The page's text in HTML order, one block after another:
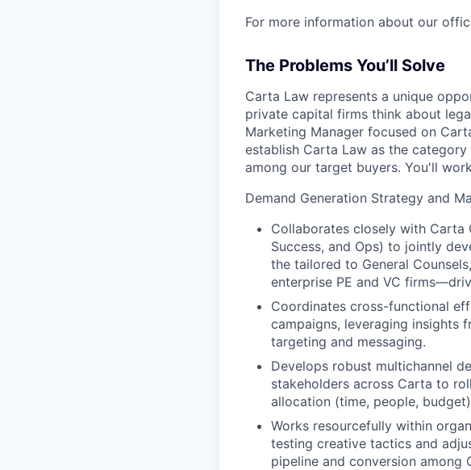
For more information about our
The Problems You’ll Solve
Carta Law represents a unique
private capital firms think about
Marketing Manager focused on
establish Carta Law as the
among our target buyers. You'll
Demand Generation Strategy and
Collaborates closely with Carta
Success, and Ops) to jointly
the tailored to General
enterprise PE and VC
Coordinates cross-functional
campaigns, leveraging insights
targeting and messaging.
Develops robust multichannel
stakeholders across Carta to
allocation (time, people,
Works resourcefully within
testing creative tactics and
pipeline and conversion among